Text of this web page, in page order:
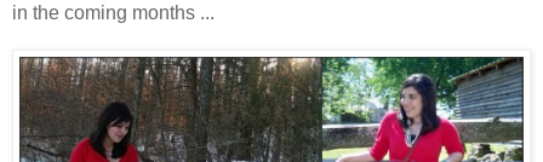
in the coming months ...